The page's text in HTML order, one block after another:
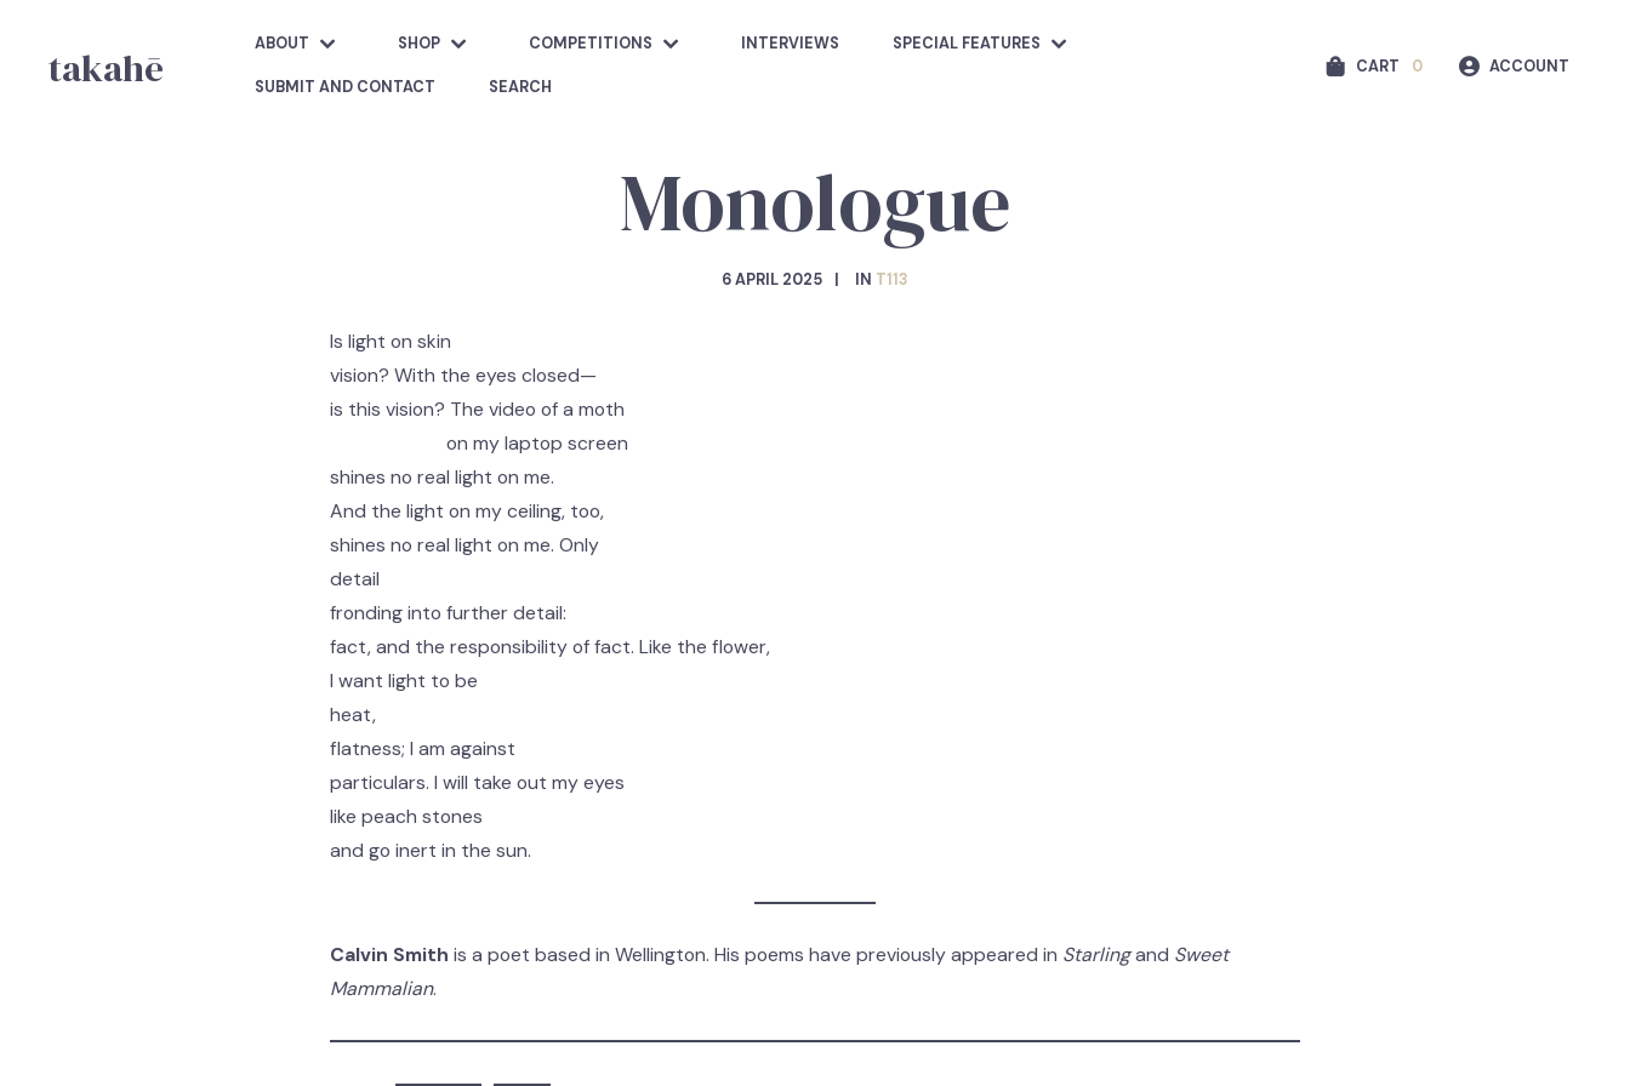
takahē ABOUT SHOP COMPETITIONS INTERVIEWS SPECIAL FEATURES
SUBMIT AND CONTACT SEARCH
CART 0 ACCOUNT
Monologue
6 APRIL 2025 IN T113
Is light on skin
vision? With the eyes closed—
is this vision? The video of a moth
on my laptop screen
shines no real light on me.
And the light on my ceiling, too,
shines no real light on me. Only
detail
fronding into further detail:
fact, and the responsibility of fact. Like the flower,
I want light to be
heat,
flatness; I am against
particulars. I will take out my eyes
like peach stones
and go inert in the sun.
Calvin Smith is a poet based in Wellington. His poems have previously appeared in Starlingand Sweet
Mammalian.